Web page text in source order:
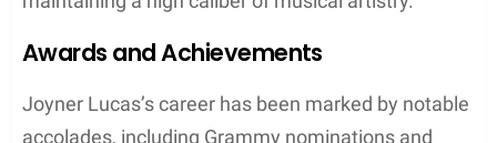
“Lucky You” from Eminem’s album
significant highlight in his career. Their joint effort
not only received critical acclaim but also